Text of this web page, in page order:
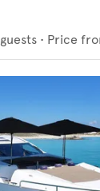
guests • Price